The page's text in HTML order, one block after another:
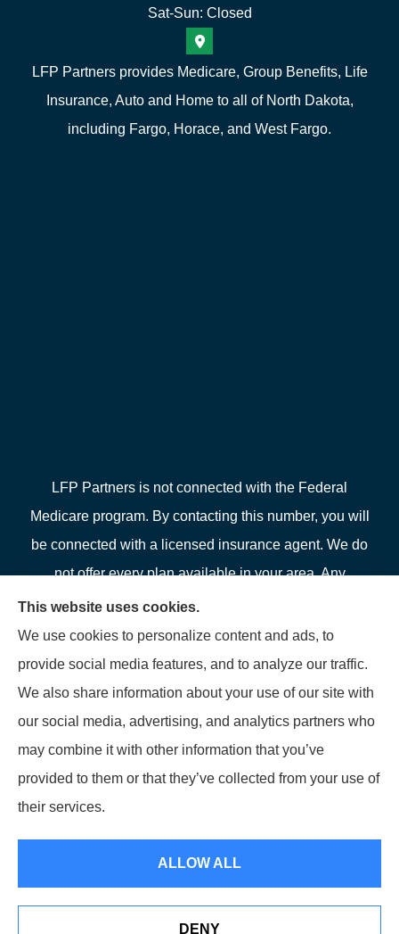
Sat-Sun: Closed
LFP Partners provides Medicare, Group Benefits, Life
Insurance, Auto and Home to all of North Dakota,
including Fargo, Horace, and West Fargo.
LFP Partners is not connected with the Federal
Medicare program. By contacting this number, you will
be connected with a licensed insurance agent. We do
not offer every plan available in your area. Any
information we provide is limited to those plans we do
offer in your area. Please contact Medicare.gov or 1-
800-MEDICARE or your local State Health Insurance
Program to get information on all of your options.
© Copyright 2026, LFP Partners| Privacy Statement|Accessibility
This website uses cookies.
We use cookies to personalize content and ads, to
provide social media features, and to analyze our traffic.
We also share information about your use of our site with
our social media, advertising, and analytics partners who
may combine it with other information that you’ve
provided to them or that they’ve collected from your use of
their services.
ALLOW ALL
DENY